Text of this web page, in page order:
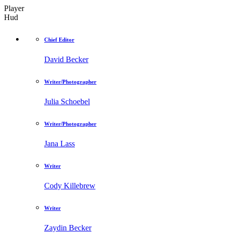
Player
Hud
Chief Editor
David Becker
Writer/Photographer
Julia Schoebel
Writer/Photographer
Jana Lass
Writer
Cody Killebrew
Writer
Zaydin Becker